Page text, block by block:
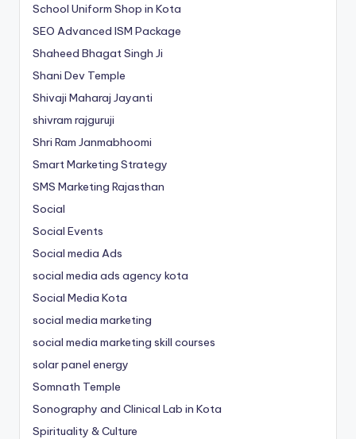
School Uniform Shop in Kota
SEO Advanced ISM Package
Shaheed Bhagat Singh Ji
Shani Dev Temple
Shivaji Maharaj Jayanti
shivram rajguruji
Shri Ram Janmabhoomi
Smart Marketing Strategy
SMS Marketing Rajasthan
Social
Social Events
Social media Ads
social media ads agency kota
Social Media Kota
social media marketing
social media marketing skill courses
solar panel energy
Somnath Temple
Sonography and Clinical Lab in Kota
Spirituality & Culture